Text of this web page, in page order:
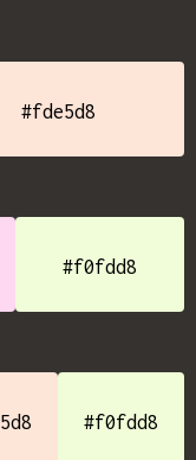
#fde5d8
#f0fdd8
#f0fdd8